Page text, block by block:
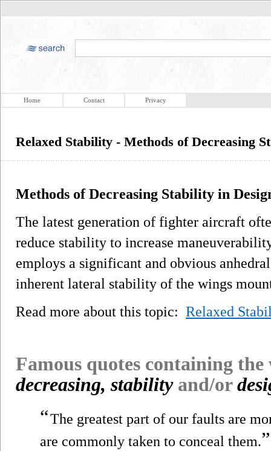
Home Contact Privacy
Relaxed Stability - Methods of Decreasing
Methods of Decreasing Stability in
The latest generation of fighter aircraft
reduce stability to increase
employs a significant and obvious
inherent lateral stability of the wings
Read more about this topic: Relaxed
Famous quotes containing
decreasing, stabilityand/or
“The greatest part of our faults are
are commonly taken to conceal them.”